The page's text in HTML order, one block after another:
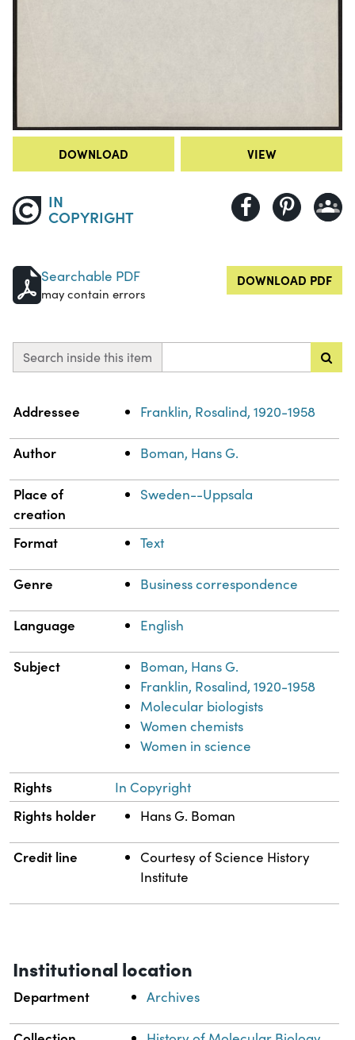
DOWNLOAD VIEW
IN
COPYRIGHT
Searchable PDF
may contain errors
DOWNLOAD PDF
Search inside this item
Property Value
Addressee Franklin, Rosalind, 1920-1958
Author Boman, Hans G.
Place of
creation
Sweden--Uppsala
Format Text
Genre Business correspondence
Language English
Subject
Boman, Hans G.
Franklin, Rosalind, 1920-1958
Molecular biologists
Women chemists
Women in science
Rights In Copyright
Rights holder Hans G. Boman
Credit line
Courtesy of Science History
Institute
Institutional location
Department Archives